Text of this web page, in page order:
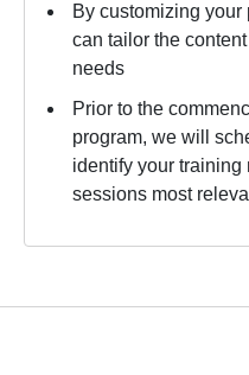
By customizing
can tailor the
needs
Prior to the
program, we will
identify your training
sessions most